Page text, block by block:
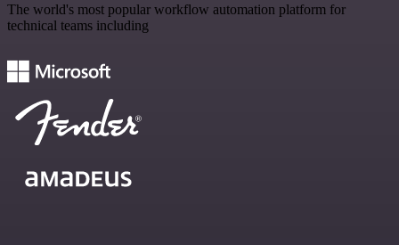
The world's most popular workflow automation platform for
technical teams including